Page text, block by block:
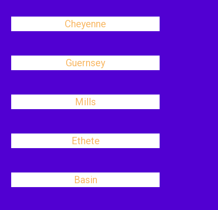
Cheyenne
Guernsey
Mills
Ethete
Basin